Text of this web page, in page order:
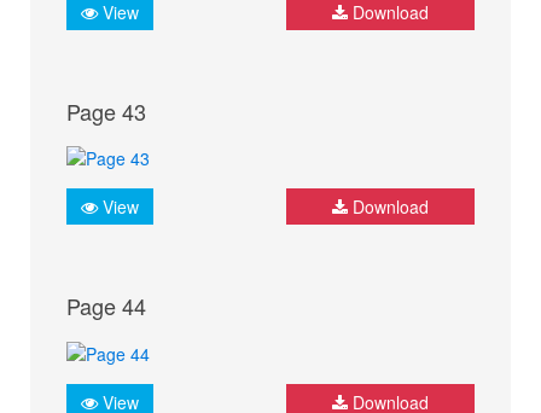
View Download
Page 43
View Download
Page 44
View Download